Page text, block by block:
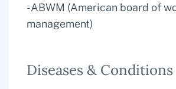
-ABWM (American board of
management)
Diseases & Conditions